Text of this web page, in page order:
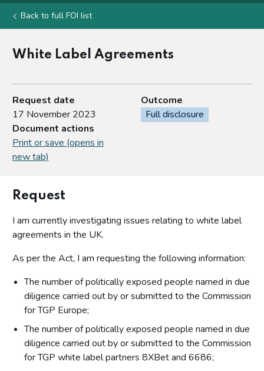
Back to full FOI list
White Label Agreements
Request date
17 November 2023
Outcome
Full disclosure
Document actions
Print or save (opens in
new tab)
Request
I am currently investigating issues relating to white label
agreements in the UK.
As per the Act, I am requesting the following information:
The number of politically exposed people named in due
diligence carried out by or submitted to the Commission
for TGP Europe;
The number of politically exposed people named in due
diligence carried out by or submitted to the Commission
for TGP white label partners 8XBet and 6686;